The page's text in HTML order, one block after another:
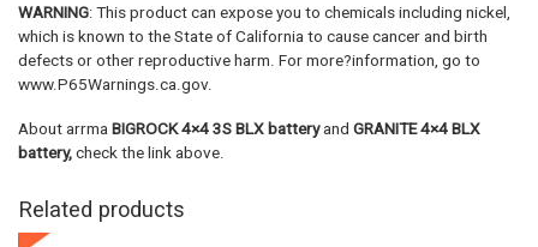
WARNING: This product can expose you to chemicals including nickel,
which is known to the State of California to cause cancer and birth
defects or other reproductive harm. For more?information, go to
www.P65Warnings.ca.gov.
About arrma BIGROCK 4×4 3S BLX batteryand GRANITE 4×4 BLX
battery,check the link above.
Related products